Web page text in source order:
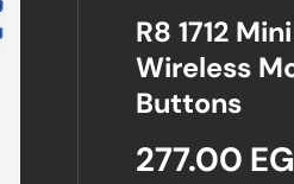
R8 1712
Wireless
Buttons
Regular
277.00